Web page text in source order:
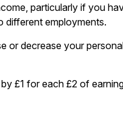
particularly if you
different employments.
or decrease your
£1 for each £2 of